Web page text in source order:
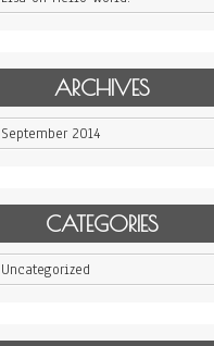
ARCHIVES
September 2014
CATEGORIES
Uncategorized